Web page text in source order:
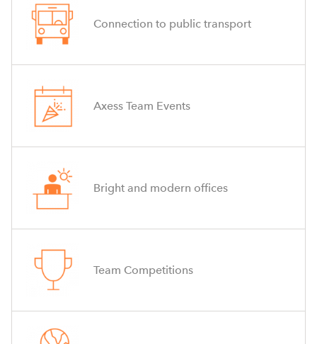
Connection to public transport
Axess Team Events
Bright and modern offices
Team Competitions